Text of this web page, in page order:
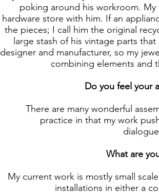
poking around his workroom.
hardware store with him. If an
the pieces; I call him the original
large stash of his vintage parts
designer and manufacturer, so my
combining elements and
Do you feel your
There are many wonderful
practice in that my work
What are
My current work is mostly small
installations in either a